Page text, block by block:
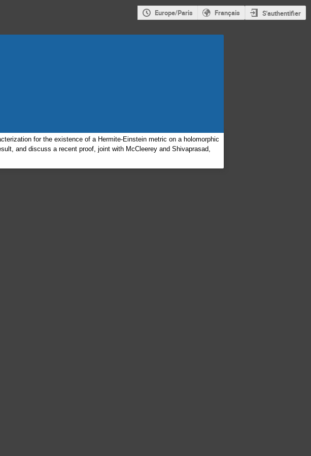
Europe/Paris Français S'authentifier
for the existence of a Hermite-Einstein metric on a holomorphic
and discuss a recent proof, joint with McCleerey and Shivaprasad,